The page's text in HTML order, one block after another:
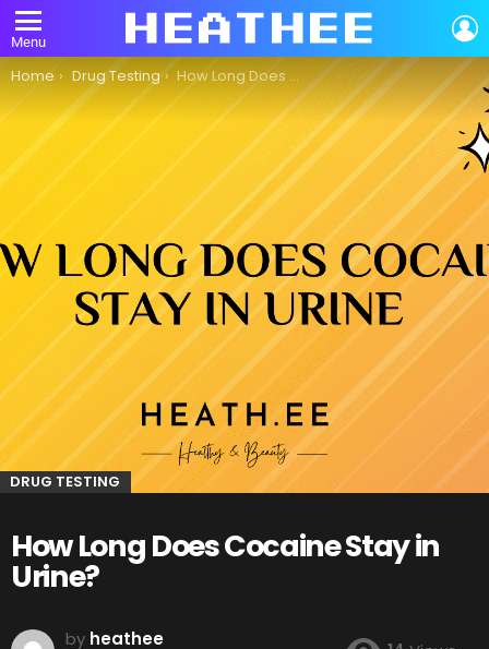
Menu
You are here:
Home Drug Testing How Long Does Cocaine Stay in Urine?
DRUG TESTING
How Long Does Cocaine Stay in
Urine?
by heathee